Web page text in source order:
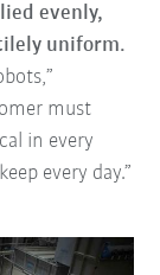
evenly,
uniform.
must
in every
every day.”